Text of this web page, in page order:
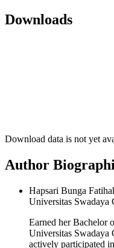
Downloads
Download data is not yet
Author
Hapsari Bunga
Universitas Swadaya
Earned her Bachelor
Universitas Swadaya
actively participated